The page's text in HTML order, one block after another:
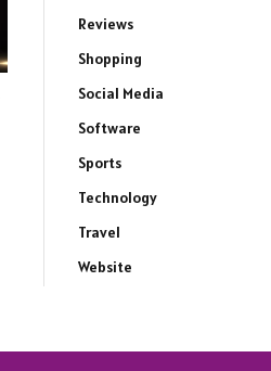
Reviews
Shopping
Social Media
Software
Sports
Technology
Travel
Website